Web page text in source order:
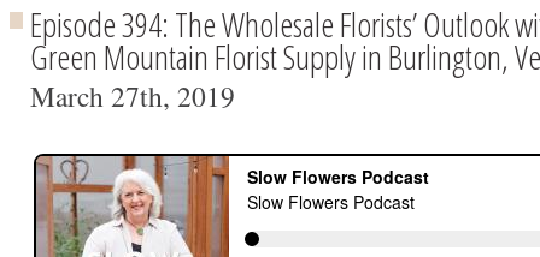
Episode 394: The Wholesale Florists’ Outlook
Green Mountain Florist Supply in Burlington,
March 27th, 2019